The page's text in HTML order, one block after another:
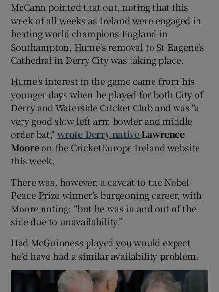
McCann pointed that out, noting that this
week of all weeks as Ireland were engaged in
beating world champions England in
Southampton, Hume's removal to St Eugene's
Cathedral in Derry City was taking place.
Hume's interest in the game came from his
younger days when he played for both City of
Derry and Waterside Cricket Club and was "a
very good slow left arm bowler and middle
order bat,"wrote Derry nativeLawrence
Mooreon the CricketEurope Ireland website
this week.
There was, however, a caveat to the Nobel
Peace Prize winner’s burgeoning career, with
Moore noting; “but he was in and out of the
side due to unavailability.”
Had McGuinness played you would expect
he’d have had a similar availability problem.